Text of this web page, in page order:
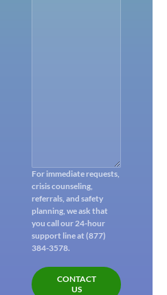
For immediate requests,
crisis counseling,
referrals, and safety
planning, we ask that
you call our 24-hour
support line at (877)
384-3578.
CONTACT
US